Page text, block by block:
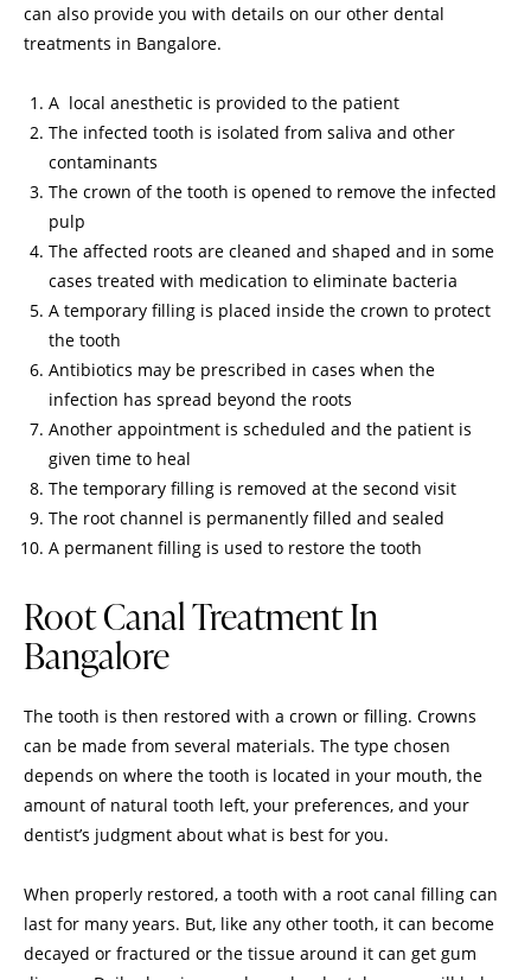
can also provide you with details on our other dental
treatments in Bangalore.
A local anesthetic is provided to the patient
The infected tooth is isolated from saliva and other
contaminants
The crown of the tooth is opened to remove the infected
pulp
The affected roots are cleaned and shaped and in some
cases treated with medication to eliminate bacteria
A temporary filling is placed inside the crown to protect
the tooth
Antibiotics may be prescribed in cases when the
infection has spread beyond the roots
Another appointment is scheduled and the patient is
given time to heal
The temporary filling is removed at the second visit
The root channel is permanently filled and sealed
A permanent filling is used to restore the tooth
Root Canal Treatment In
Bangalore
The tooth is then restored with a crown or filling. Crowns
can be made from several materials. The type chosen
depends on where the tooth is located in your mouth, the
amount of natural tooth left, your preferences, and your
dentist’s judgment about what is best for you.
When properly restored, a tooth with a root canal filling can
last for many years. But, like any other tooth, it can become
decayed or fractured or the tissue around it can get gum